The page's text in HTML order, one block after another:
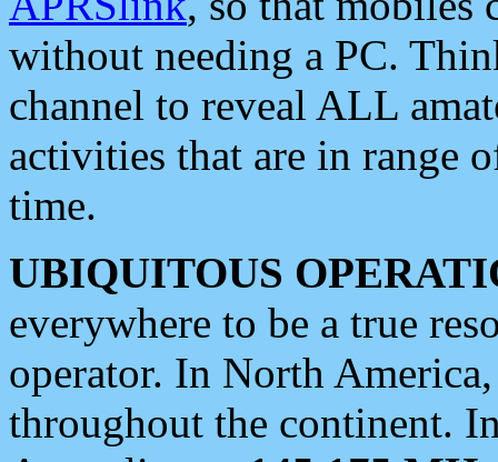
without needing a PC.
channel to reveal ALL
activities that are in range
time.
UBIQUITOUS
everywhere to be a true
operator. In North
throughout the continent.